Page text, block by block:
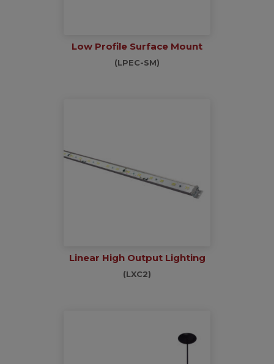
Low Profile Surface Mount
(LPEC-SM)
Linear High Output Lighting
(LXC2)